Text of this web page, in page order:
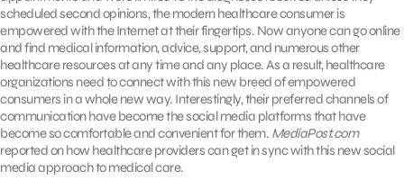
scheduled second opinions, the modern healthcare consumer is
empowered with the Internet at their fingertips. Now anyone can go online
and find medical information, advice, support, and numerous other
healthcare resources at any time and any place. As a result, healthcare
organizations need to connect with this new breed of empowered
consumers in a whole new way. Interestingly, their preferred channels of
communication have become the social media platforms that have
become so comfortable and convenient for them. MediaPost.com
reported on how healthcare providers can get in sync with this new social
media approach to medical care.